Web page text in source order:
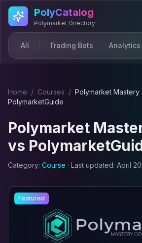
Skip to main content
PolyCatalog
Polymarket Directory
All Trading Bots Analytics
Home / Courses / Polymarket Mastery
PolymarketGuide
Polymarket
vs
Category: Course · Last updated: April
Featured